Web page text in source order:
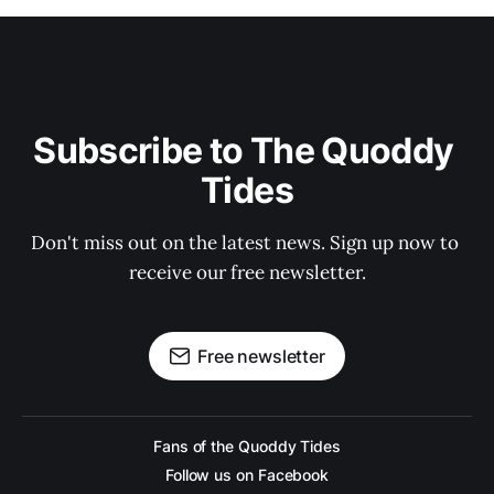
Subscribe to The Quoddy
Tides
Don't miss out on the latest news. Sign up now to
receive our free newsletter.
Free newsletter
Fans of the Quoddy Tides
Follow us on Facebook